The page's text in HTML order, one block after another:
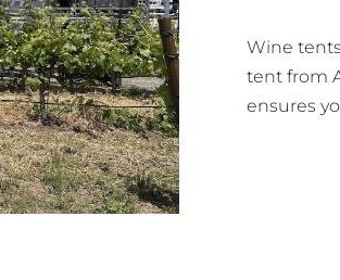
Wine
tent from
ensures